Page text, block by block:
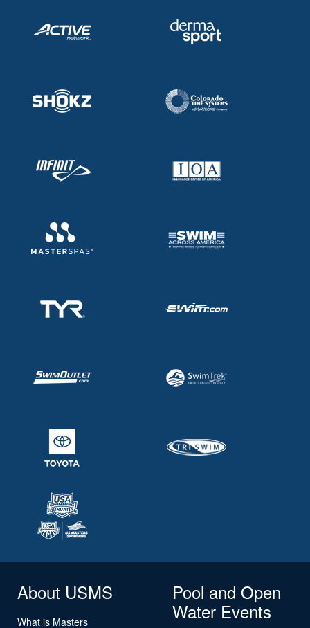
About USMS
What is Masters
Pool and Open
Water Events